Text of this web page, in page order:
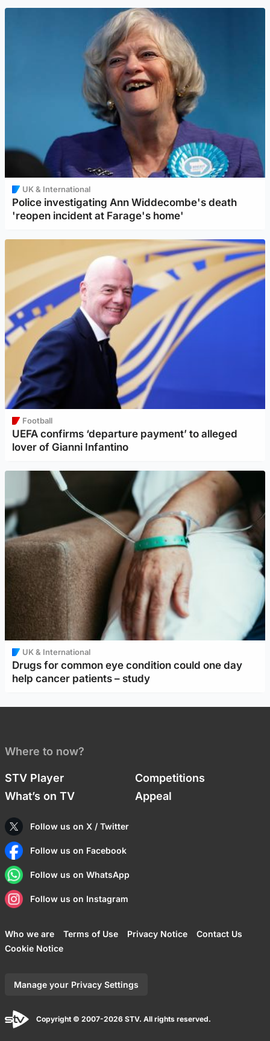
UK & International
Police investigating Ann Widdecombe's death
'reopen incident at Farage's home'
Football
UEFA confirms ‘departure payment’ to alleged
lover of Gianni Infantino
UK & International
Drugs for common eye condition could one day
help cancer patients – study
Where to now?
STV Player
Competitions
What’s on TV
Appeal
Follow us on X / Twitter
Follow us on Facebook
Follow us on WhatsApp
Follow us on Instagram
Who we are Terms of Use Privacy Notice
Contact Us
Cookie Notice
Manage your Privacy Settings
Copyright © 2007-2026 STV. All rights reserved.